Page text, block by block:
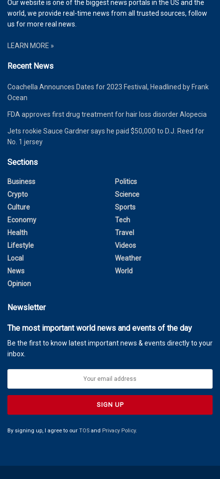
Our website is one of the biggest news portals in the US and the
world, we provide real-time news from all trusted sources, follow
us for more real news.
LEARN MORE »
Recent News
Coachella Announces Dates for 2023 Festival, Headlined by Frank
Ocean
FDA approves first drug treatment for hair loss disorder Alopecia
Jets rookie Sauce Gardner says he paid $50,000 to D.J. Reed for
No. 1 jersey
Sections
Business
Crypto
Culture
Economy
Health
Lifestyle
Local
News
Opinion
Politics
Science
Sports
Tech
Travel
Videos
Weather
World
Newsletter
The most important world news and events of the day
Be the first to know latest important news & events directly to your
inbox.
By signing up, I agree to our TOS and Privacy Policy.